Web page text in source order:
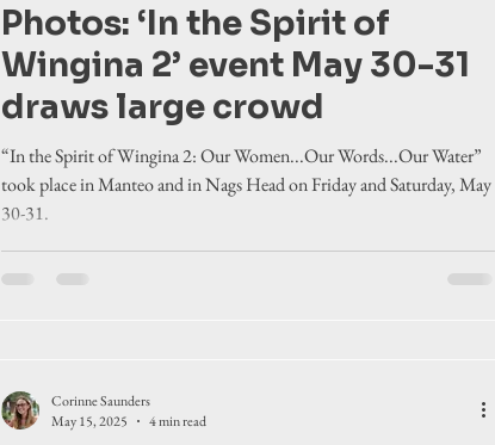
Photos: ‘In the Spirit of
Wingina 2’ event May 30-31
draws large crowd
“In the Spirit of Wingina 2: Our Women...Our Words...Our Water”
took place in Manteo and in Nags Head on Friday and Saturday, May
30-31.
Corinne Saunders
May 15, 2025
4 min read